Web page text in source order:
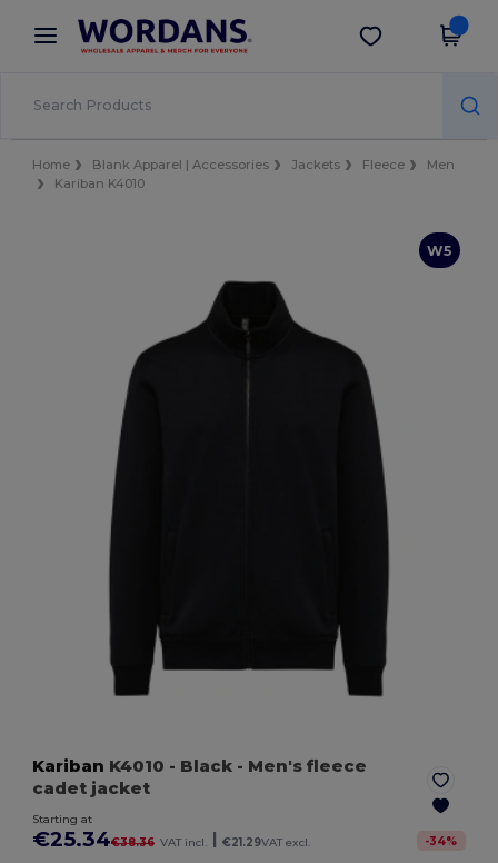
× Wordans App
Better prices on app!
Get the app
Home Blank Apparel | Accessories Jackets Fleece
Men
Kariban K4010
W5
Kariban K4010 - Black - Men's fleece
cadet jacket
Starting at
€25.34€38.36 VAT incl. €21.29VAT excl. -34%